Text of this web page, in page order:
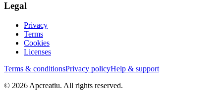
Legal
Privacy
Terms
Cookies
Licenses
Terms & conditionsPrivacy policyHelp & support
© 2026 Apcreatiu. All rights reserved.